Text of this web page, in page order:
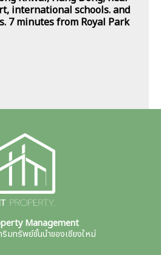
international schools. and
7 minutes from Royal Park
Management
มทรัพย์ชั้นนำของเชียงใหม่